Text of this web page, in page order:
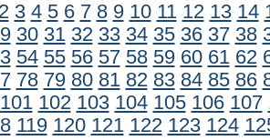
2 3 4 5 6 7 8 9 10 11 12 13 14
30 31 32 33 34 35 36 37 38
54 55 56 57 58 59 60 61 62
78 79 80 81 82 83 84 85 86
101 102 103 104 105 106 107
119 120 121 122 123 124